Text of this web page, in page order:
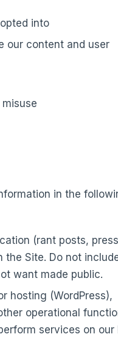
into
our content and user
in the
(rant posts, press
the Site. Do not
want made public.
hosting (WordPress),
operational
services on our